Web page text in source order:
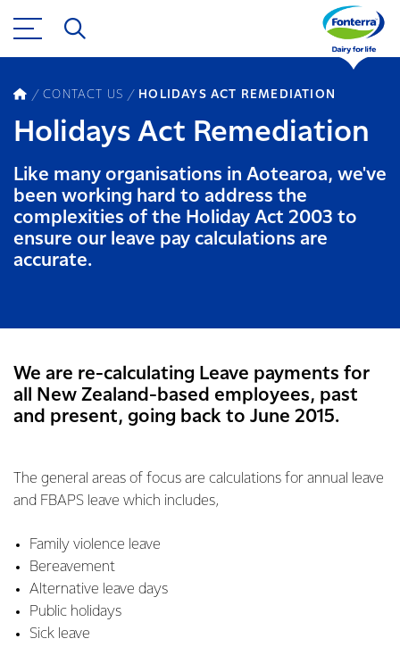
CONTACT US HOLIDAYS ACT REMEDIATION
Holidays Act Remediation
Like many organisations in Aotearoa, we've
been working hard to address the
complexities of the Holiday Act 2003 to
ensure our leave pay calculations are
accurate.
We are re-calculating Leave payments for
all New Zealand-based employees, past
and present, going back to June 2015.
The general areas of focus are calculations for annual leave
and FBAPS leave which includes,
Family violence leave
Bereavement
Alternative leave days
Public holidays
Sick leave